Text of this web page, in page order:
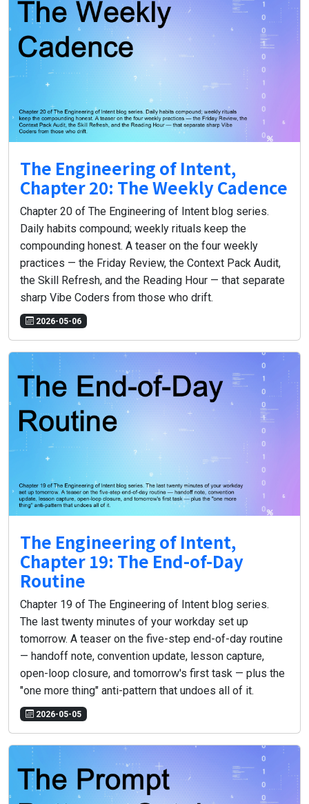
The Engineering of Intent,
Chapter 20: The Weekly Cadence
Chapter 20 of The Engineering of Intent blog series.
Daily habits compound; weekly rituals keep the
compounding honest. A teaser on the four weekly
practices — the Friday Review, the Context Pack Audit,
the Skill Refresh, and the Reading Hour — that separate
sharp Vibe Coders from those who drift.
2026-05-06
The Engineering of Intent,
Chapter 19: The End-of-Day
Routine
Chapter 19 of The Engineering of Intent blog series.
The last twenty minutes of your workday set up
tomorrow. A teaser on the five-step end-of-day routine
— handoff note, convention update, lesson capture,
open-loop closure, and tomorrow's first task — plus the
"one more thing" anti-pattern that undoes all of it.
2026-05-05